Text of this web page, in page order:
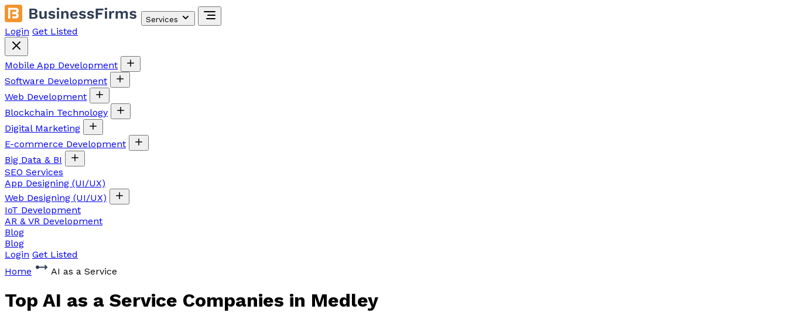
Services
Login Get Listed
Mobile App Development
Software Development
Web Development
Blockchain Technology
Digital Marketing
E-commerce Development
Big Data & BI
SEO Services
App Designing (UI/UX)
Web Designing (UI/UX)
IoT Development
AR & VR Development
Blog
Blog
Login Get Listed
Home
AI as a Service
Top AI as a Service Companies in Medley